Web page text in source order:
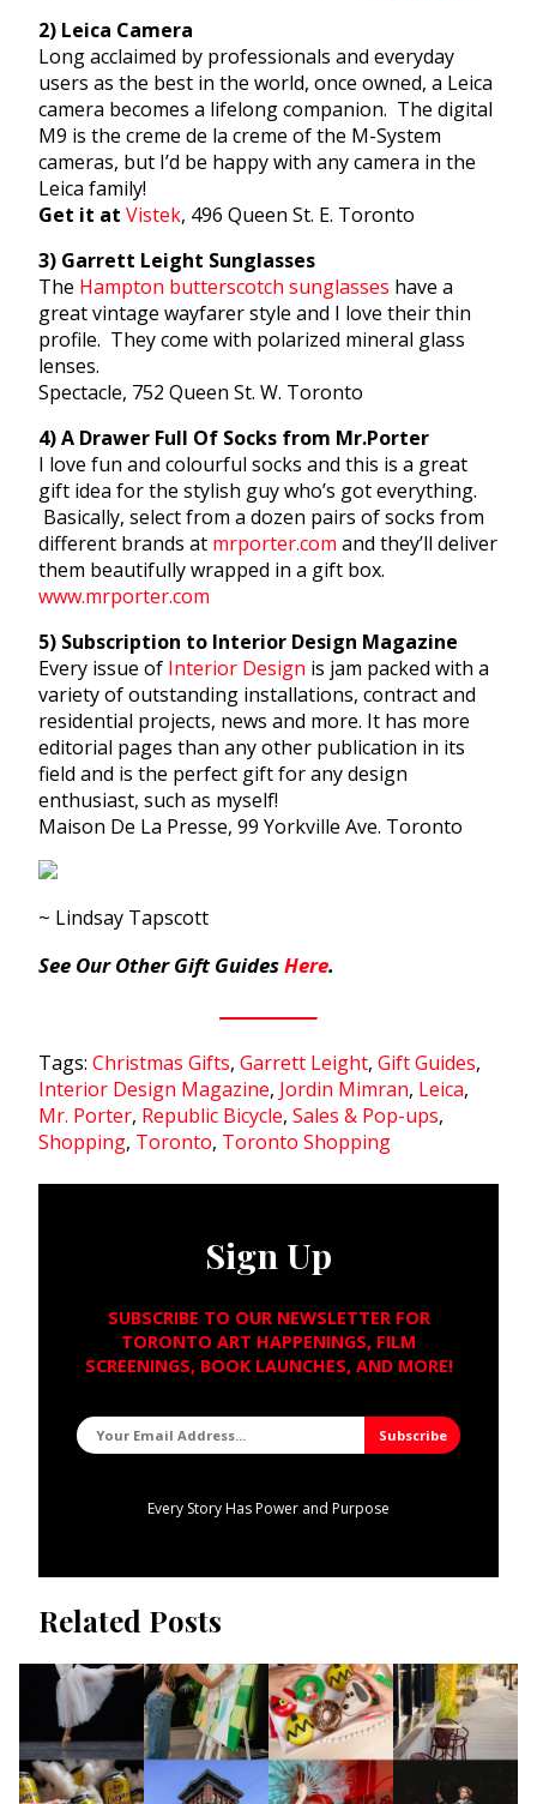
2) Leica Camera
Long acclaimed by professionals and everyday
users as the best in the world, once owned, a Leica
camera becomes a lifelong companion. The digital
M9 is the creme de la creme of the M-System
cameras, but I’d be happy with any camera in the
Leica family!
Get it at Vistek, 496 Queen St. E. Toronto
3) Garrett Leight Sunglasses
The Hampton butterscotch sunglasses have a
great vintage wayfarer style and I love their thin
profile. They come with polarized mineral glass
lenses.
Spectacle, 752 Queen St. W. Toronto
4) A Drawer Full Of Socks from Mr.Porter
I love fun and colourful socks and this is a great
gift idea for the stylish guy who’s got everything.
Basically, select from a dozen pairs of socks from
different brands at mrporter.com and they’ll deliver
them beautifully wrapped in a gift box.
www.mrporter.com
5) Subscription to Interior Design Magazine
Every issue of Interior Design is jam packed with a
variety of outstanding installations, contract and
residential projects, news and more. It has more
editorial pages than any other publication in its
field and is the perfect gift for any design
enthusiast, such as myself!
Maison De La Presse, 99 Yorkville Ave. Toronto
~ Lindsay Tapscott
See Our OtherGift GuidesHere.
Tags: Christmas Gifts, Garrett Leight, Gift Guides,
Interior Design Magazine, Jordin Mimran, Leica,
Mr. Porter, Republic Bicycle, Sales & Pop-ups,
Shopping, Toronto, Toronto Shopping
Sign Up
SUBSCRIBE TO OUR NEWSLETTER FOR
TORONTO ART HAPPENINGS, FILM
SCREENINGS, BOOK LAUNCHES, AND MORE!
Every Story Has Power and Purpose
Related Posts